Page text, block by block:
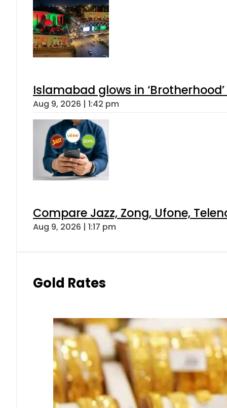
Islamabad glows in
Aug 9, 2026 | 1:42 pm
Compare Jazz, Zong, Ufone,
Aug 9, 2026 | 1:17 pm
Gold Rates